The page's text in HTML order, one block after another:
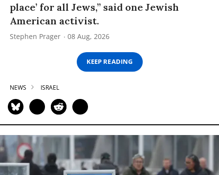
place’ for all Jews,” said one Jewish
American activist.
Stephen Prager 08 Aug, 2026
KEEP READING
NEWS ISRAEL